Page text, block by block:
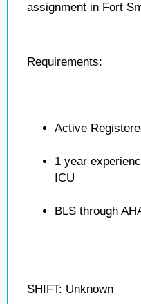
assignment in Fort
Requirements:
Active
1 year
ICU
BLS through
SHIFT: Unknown